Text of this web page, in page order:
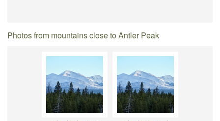
Photos from mountains close to Antler Peak